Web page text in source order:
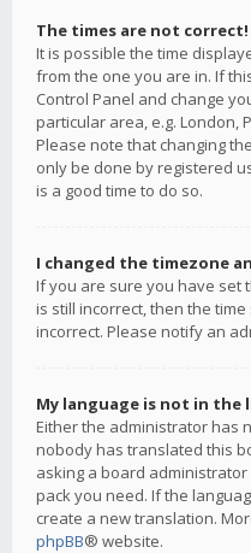
The times are not correct!
It is possible the time
from the one you are in. If
Control Panel and change
particular area, e.g. London,
Please note that changing
only be done by registered
is a good time to do so.
I changed the timezone
If you are sure you have set
is still incorrect, then the
incorrect. Please notify an
My language is not in the
Either the administrator has
nobody has translated this
asking a board
pack you need. If the
create a new translation.
phpBB® website.